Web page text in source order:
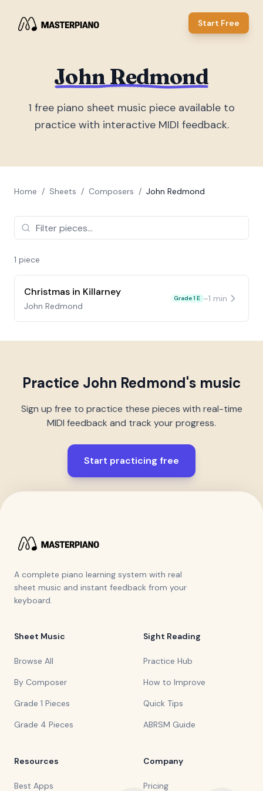
Start Free
John Redmond
1 free piano sheet music piece available to
practice with interactive MIDI feedback.
Home / Sheets / Composers / John Redmond
1 piece
Christmas in Killarney
John Redmond
Grade 1 E ~1 min
Practice John Redmond's music
Sign up free to practice these pieces with real-time
MIDI feedback and track your progress.
Start practicing free
A complete piano learning system with real
sheet music and instant feedback from your
keyboard.
Sheet Music
Browse All
By Composer
Grade 1 Pieces
Grade 4 Pieces
Sight Reading
Practice Hub
How to Improve
Quick Tips
ABRSM Guide
Resources
Best Apps
Company
Pricing